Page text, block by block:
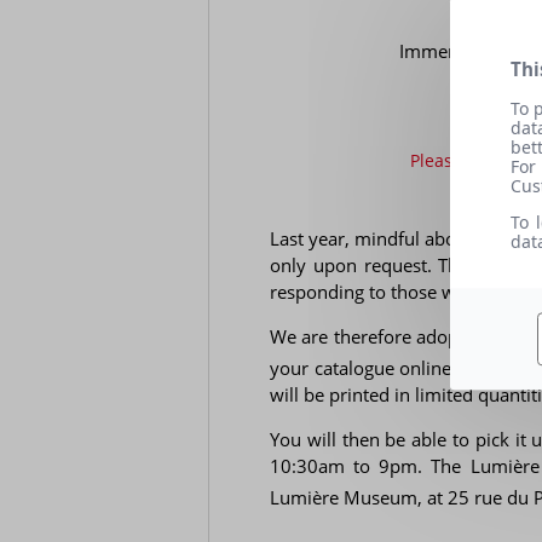
Immerse
Please bring
Last year, mindful about the
only upon request. This
responding to those who
We are therefore adopting the
your catalogue online. Starting
will be printed in limited
You will then be able to pick it
10:30am to 9pm. The
Lumière Museum, at 25 rue du
To
To